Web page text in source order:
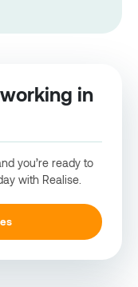
in
you’re ready to
with Realise.